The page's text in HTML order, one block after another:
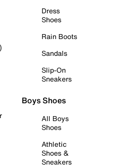
Dress
Shoes
Rain Boots
Sandals
Slip-On
Sneakers
Boys Shoes
All Boys
Shoes
Athletic
Shoes &
Sneakers